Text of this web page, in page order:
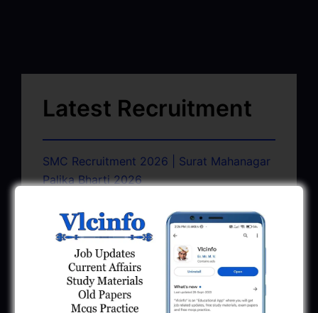
Latest Recruitment
SMC Recruitment 2026 | Surat Mahanagar
Palika Bharti 2026
GSSSB CCE Group A B Bharti 2026 |
Junior Clerk Recruitment
February 4, 2026
BMC Recruitment 2026 | Senior Clerk,
Head Clerk, Additional Assistant Engineer